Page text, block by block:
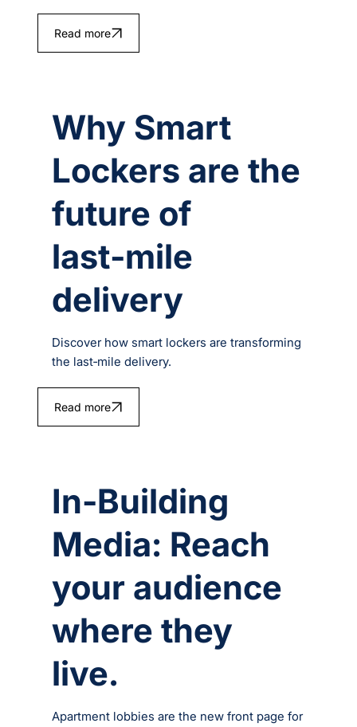
Read more
Why Smart
Lockers are the
future of
last‑mile
delivery
Discover how smart lockers are transforming
the last‑mile delivery.
Read more
In-Building
Media: Reach
your audience
where they
live.
Apartment lobbies are the new front page for